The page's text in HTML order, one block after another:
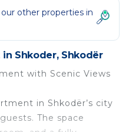
other properties in
Shkoder, Shkodër
with Scenic Views
in Shkodër’s city
The space